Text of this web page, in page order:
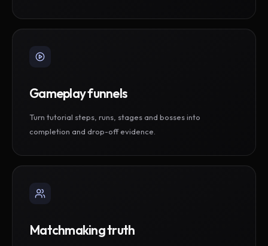
Gameplay funnels
Turn tutorial steps, runs, stages and bosses into
completion and drop-off evidence.
Matchmaking truth